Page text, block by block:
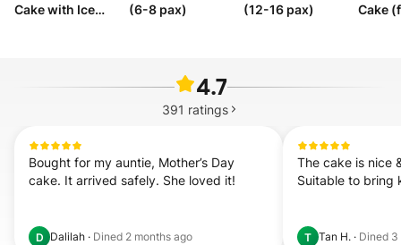
Cake with Ice
(6-8 pax)
(12-16 pax)
Cake
4.7
391 ratings
Bought for my auntie, Mother’s Day
cake. It arrived safely. She loved it!
D Dalilah · Dined 2 months ago
The cake is nice
Suitable to bring
T Tan H. · Dined 3